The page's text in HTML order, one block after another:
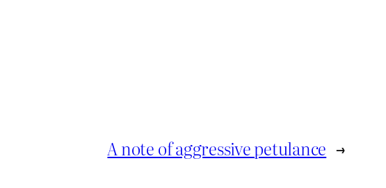
A note of aggressive petulance →